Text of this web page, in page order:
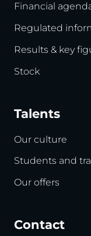
Financial
Regulated
Results & key
Stock
Talents
Our culture
Students and
Our offers
Contact